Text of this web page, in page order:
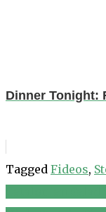
Dinner Tonight:
Tagged Fideos,
Post